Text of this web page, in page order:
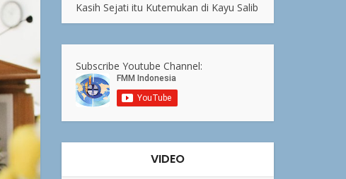
Kasih Sejati itu Kutemukan di Kayu Salib
Subscribe Youtube Channel:
VIDEO